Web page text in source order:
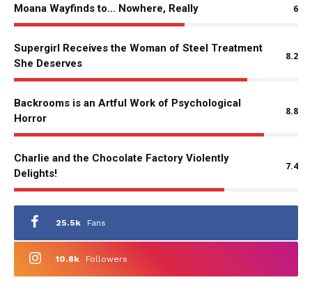
Moana Wayfinds to… Nowhere, Really 6
Supergirl Receives the Woman of Steel Treatment
She Deserves
8.2
Backrooms is an Artful Work of Psychological
Horror
8.8
Charlie and the Chocolate Factory Violently
Delights!
7.4
25.5k Fans
10.8k Followers